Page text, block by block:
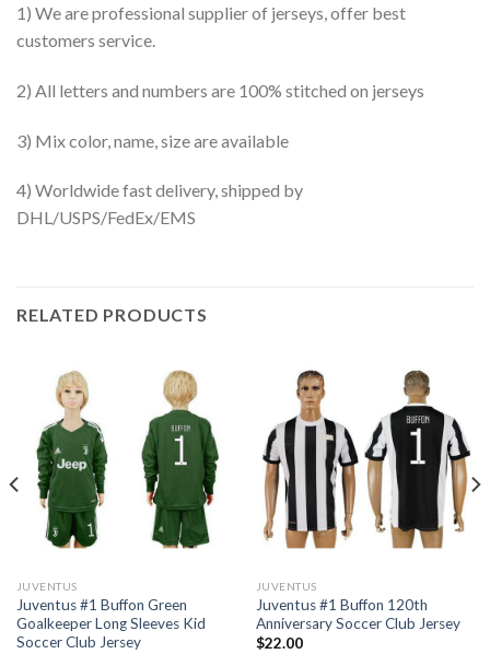
1) We are professional supplier of jerseys, offer best
customers service.
2) All letters and numbers are 100% stitched on jerseys
3) Mix color, name, size are available
4) Worldwide fast delivery, shipped by
DHL/USPS/FedEx/EMS
RELATED PRODUCTS
JUVENTUS
Juventus #1 Buffon Green
Goalkeeper Long Sleeves Kid
Soccer Club Jersey
JUVENTUS
Juventus #1 Buffon 120th
Anniversary Soccer Club Jersey
$22.00